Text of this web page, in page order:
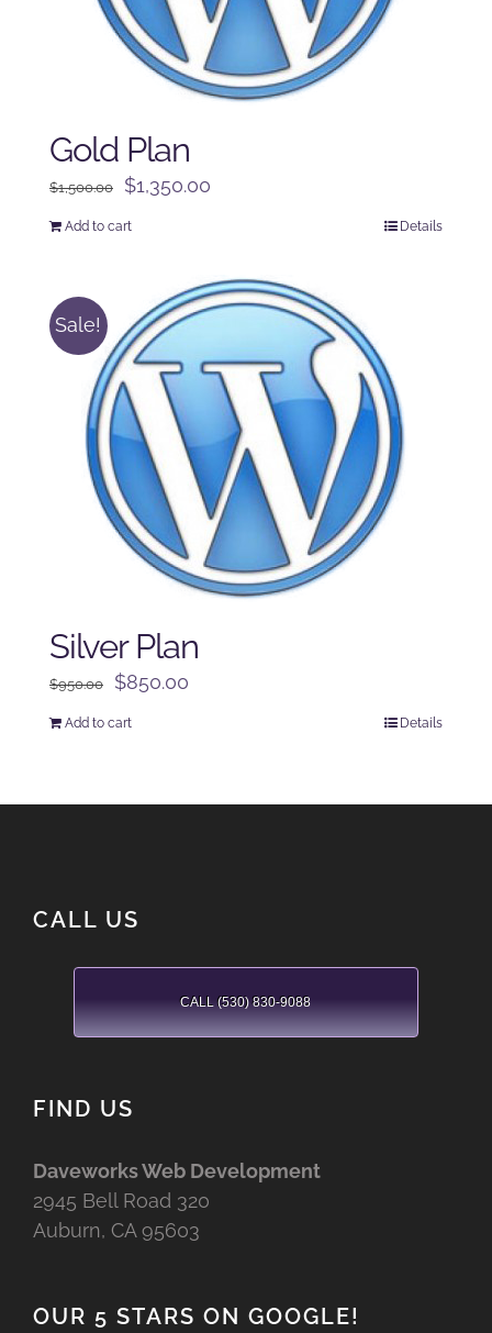
Gold Plan
$1,500.00
Original
$1,350.00
$1,350.00.
Add to cart Details
Sale!
Silver Plan
$950.00
Original
$850.00
Add to cart Details
CALL US
CALL (530) 830-9088
FIND US
Daveworks Web Development
2945 Bell Road 320
Auburn, CA 95603
OUR 5 STARS ON GOOGLE!